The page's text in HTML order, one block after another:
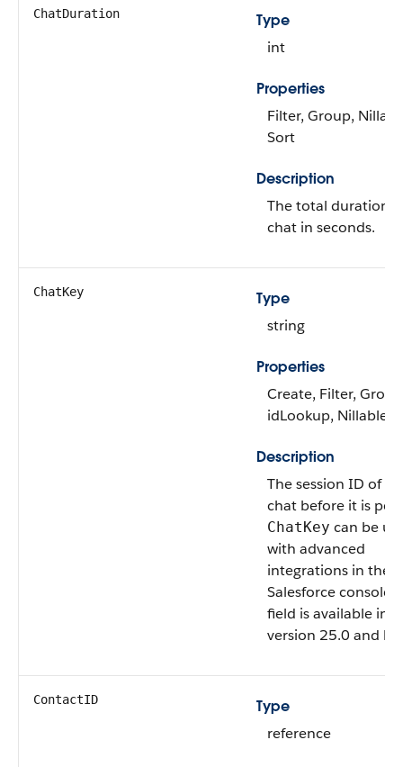
ChatDuration
Type
int
Properties
Filter, Group,
Sort
Description
The total duration
chat in seconds.
ChatKey
Type
string
Properties
Create, Filter,
idLookup, Nillable,
Description
The session ID of
chat before it is
ChatKey can be
with advanced
integrations in the
Salesforce console.
field is available in
version 25.0 and
ContactID
Type
reference